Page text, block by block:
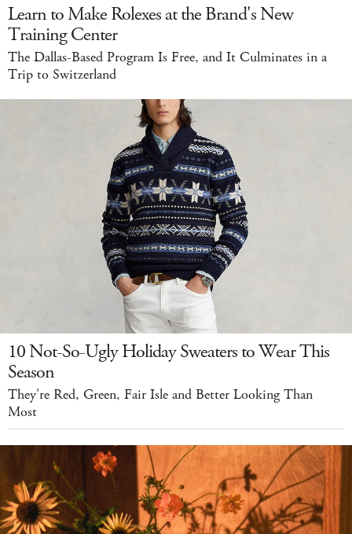
Learn to Make Rolexes at the Brand's New
Training Center
The Dallas-Based Program Is Free, and It Culminates in a
Trip to Switzerland
10 Not-So-Ugly Holiday Sweaters to Wear This
Season
They're Red, Green, Fair Isle and Better Looking Than
Most